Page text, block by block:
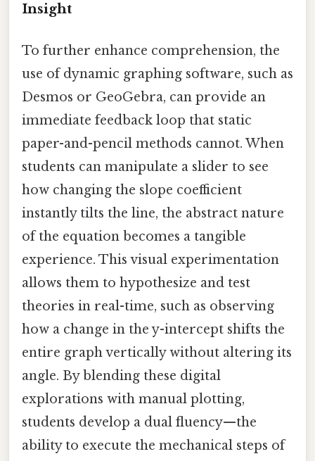
Insight
To further enhance comprehension, the
use of dynamic graphing software, such as
Desmos or GeoGebra, can provide an
immediate feedback loop that static
paper-and-pencil methods cannot. When
students can manipulate a slider to see
how changing the slope coefficient
instantly tilts the line, the abstract nature
of the equation becomes a tangible
experience. This visual experimentation
allows them to hypothesize and test
theories in real-time, such as observing
how a change in the y-intercept shifts the
entire graph vertically without altering its
angle. By blending these digital
explorations with manual plotting,
students develop a dual fluency—the
ability to execute the mechanical steps of